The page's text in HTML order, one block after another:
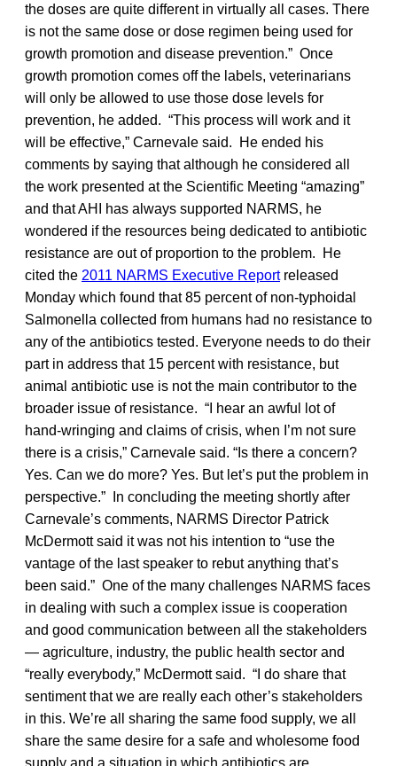
the doses are quite different in virtually all cases. There
is not the same dose or dose regimen being used for
growth promotion and disease prevention.” Once
growth promotion comes off the labels, veterinarians
will only be allowed to use those dose levels for
prevention, he added. “This process will work and it
will be effective,” Carnevale said. He ended his
comments by saying that although he considered all
the work presented at the Scientific Meeting “amazing”
and that AHI has always supported NARMS, he
wondered if the resources being dedicated to antibiotic
resistance are out of proportion to the problem. He
cited the 2011 NARMS Executive Reportreleased
Monday which found that 85 percent of non-typhoidal
Salmonella collected from humans had no resistance to
any of the antibiotics tested. Everyone needs to do their
part in address that 15 percent with resistance, but
animal antibiotic use is not the main contributor to the
broader issue of resistance. “I hear an awful lot of
hand-wringing and claims of crisis, when I’m not sure
there is a crisis,” Carnevale said. “Is there a concern?
Yes. Can we do more? Yes. But let’s put the problem in
perspective.” In concluding the meeting shortly after
Carnevale’s comments, NARMS Director Patrick
McDermott said it was not his intention to “use the
vantage of the last speaker to rebut anything that’s
been said.” One of the many challenges NARMS faces
in dealing with such a complex issue is cooperation
and good communication between all the stakeholders
— agriculture, industry, the public health sector and
“really everybody,” McDermott said. “I do share that
sentiment that we are really each other’s stakeholders
in this. We’re all sharing the same food supply, we all
share the same desire for a safe and wholesome food
supply and a situation in which antibiotics are